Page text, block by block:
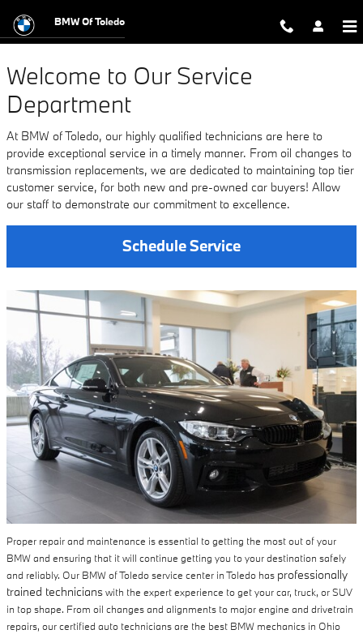
Service Center
BMW Of Toledo
Welcome to Our Service
Department
At BMW of Toledo, our highly qualified technicians are here to
provide exceptional service in a timely manner. From oil changes to
transmission replacements, we are dedicated to maintaining top tier
customer service, for both new and pre-owned car buyers! Allow
our staff to demonstrate our commitment to excellence.
Schedule Service
Proper repair and maintenance is essential to getting the most out of your
BMW and ensuring that it will continue getting you to your destination safely
and reliably. Our BMW of Toledo service center in Toledo has professionally
trained technicianswith the expert experience to get your car, truck, or SUV
in top shape. From oil changes and alignments to major engine and drivetrain
repairs, our certified auto technicians are the best BMW mechanics in Ohio